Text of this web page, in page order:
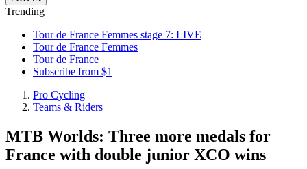
Trending
Tour de France Femmes stage 7: LIVE
Tour de France Femmes
Tour de France
Subscribe from $1
Pro Cycling
Teams & Riders
MTB Worlds: Three more medals for
France with double junior XCO wins